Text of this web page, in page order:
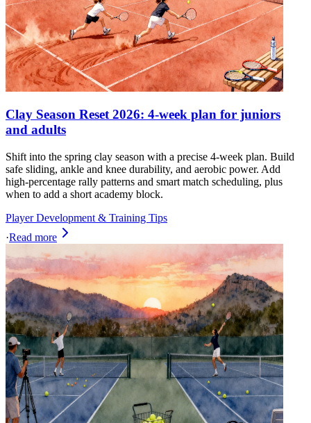
Clay Season Reset 2026: 4-week plan for juniors
and adults
Shift into the spring clay season with a precise 4-week plan. Build
safe sliding, ankle and knee durability, and aerobic power. Add
high-percentage rally patterns and smart match scheduling, plus
when to add a short academy block.
Player Development & Training Tips
·Read more